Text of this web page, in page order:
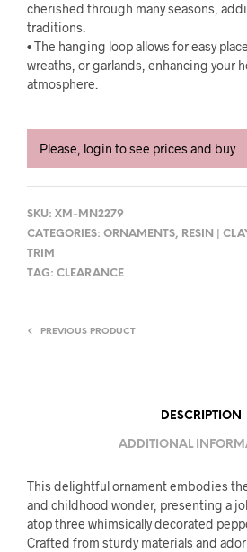
cherished through many seasons,
traditions.
• The hanging loop allows for easy
wreaths, or garlands, enhancing your
atmosphere.
Please, login to see prices and buy
SKU: XM-MN2279
CATEGORIES: ORNAMENTS, RESIN |
TRIM
TAG: CLEARANCE
PREVIOUS PRODUCT
DESCRIPTION
ADDITIONAL
This delightful ornament embodies
and childhood wonder, presenting a
atop three whimsically decorated
Crafted from sturdy materials and